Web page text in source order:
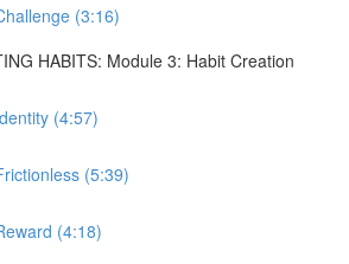
(3:16)
HABITS: Module 3: Habit Creation
(4:57)
(5:39)
(4:18)